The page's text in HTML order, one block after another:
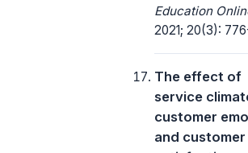
Education
2021; 20(3):
The effect of
service
customer
and customer